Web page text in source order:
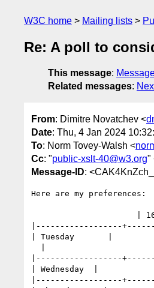
W3C home Mailing lists
Re: A poll to
This message:
Related messages:
From: Dimitre Novatchev <
Date: Thu, 4 Jan 2024
To: Norm Tovey-Walsh <
Cc: "public-xslt-40@w3.org"
Message-ID:
Here are my preferences:
|------------------
| Tuesday       |
|------------------
| Wednesday  |
|------------------